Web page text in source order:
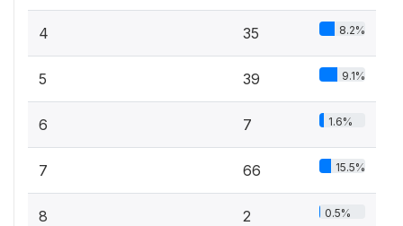
4 35 8.2%
5 39 9.1%
6 7 1.6%
7 66 15.5%
8 2 0.5%